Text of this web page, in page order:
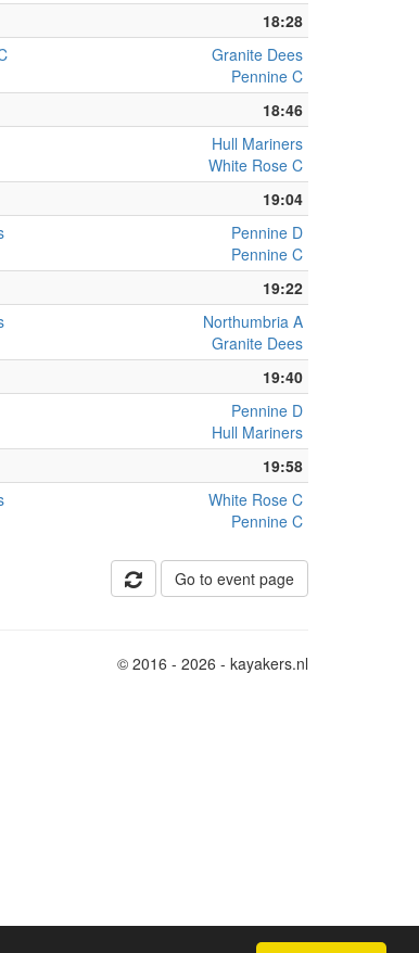
18:28
Granite Dees
Pennine C
18:46
Hull Mariners
White Rose C
19:04
Pennine D
Pennine C
19:22
Northumbria A
Granite Dees
19:40
Pennine D
Hull Mariners
19:58
White Rose C
Pennine C
Go to event page
© 2016 - 2026 - kayakers.nl